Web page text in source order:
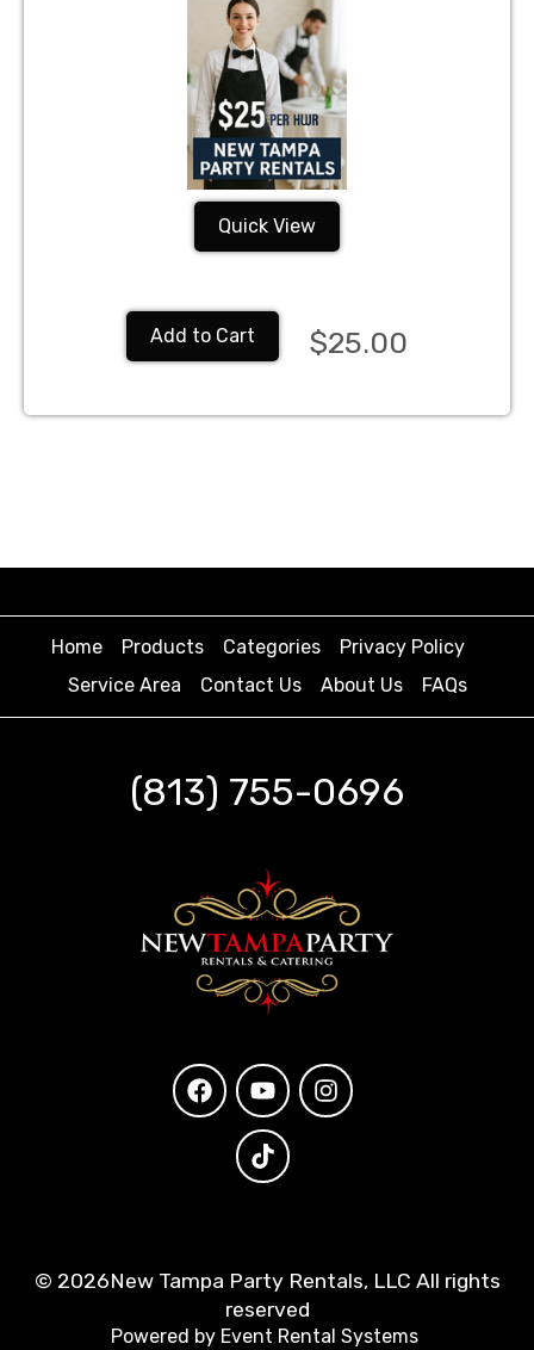
Quick View
Add to Cart $25.00
Home Products Categories
Privacy Policy
Service Area
Contact Us About Us FAQs
(813) 755-0696
© 2026New Tampa Party Rentals, LLC All rights
reserved
Powered by Event Rental Systems